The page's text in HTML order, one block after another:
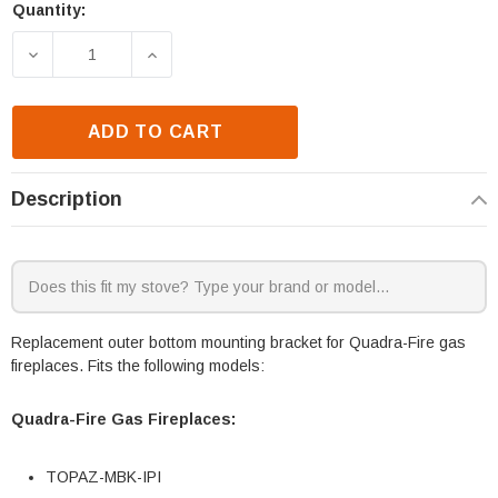
Current
Quantity:
DECREASE QUANTITY OF QUADRA-FIRE TOPAZ
INCREASE QUANTITY OF QUADRA-
ADD TO CART
Description
Replacement outer bottom mounting bracket for Quadra-Fire gas
fireplaces. Fits the following models:
Quadra-Fire Gas Fireplaces:
TOPAZ-MBK-IPI